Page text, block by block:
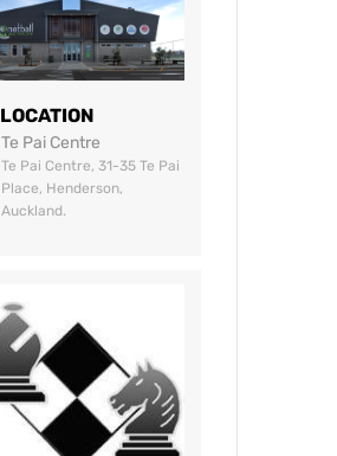
LOCATION
Te Pai Centre
Te Pai Centre, 31-35 Te Pai
Place, Henderson,
Auckland.